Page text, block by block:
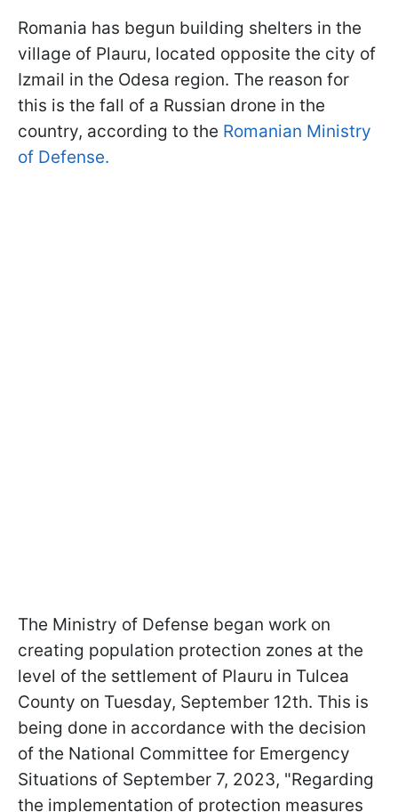
Romania has begun building shelters in the
village of Plauru, located opposite the city of
Izmail in the Odesa region. The reason for
this is the fall of a Russian drone in the
country, according to the Romanian Ministry
of Defense.
The Ministry of Defense began work on
creating population protection zones at the
level of the settlement of Plauru in Tulcea
County on Tuesday, September 12th. This is
being done in accordance with the decision
of the National Committee for Emergency
Situations of September 7, 2023, "Regarding
the implementation of protection measures